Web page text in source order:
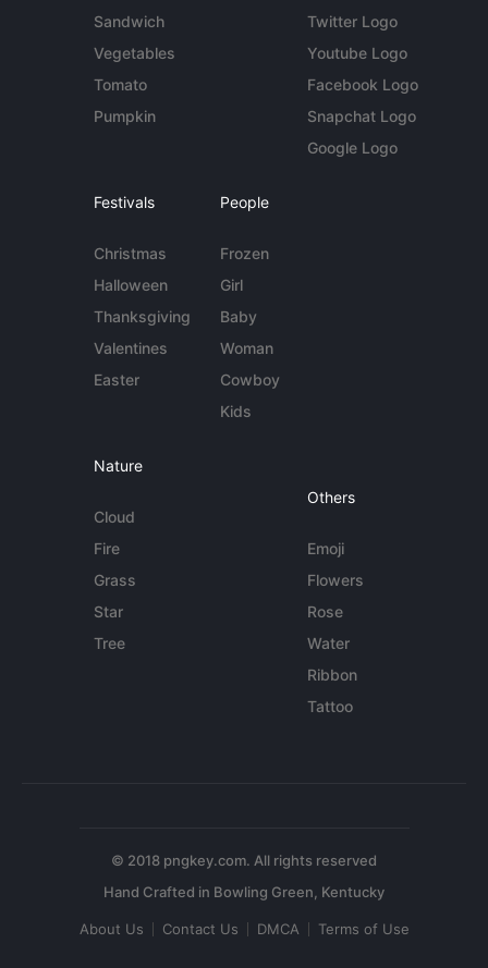
Sandwich
Vegetables
Tomato
Pumpkin
Twitter Logo
Youtube Logo
Facebook Logo
Snapchat Logo
Google Logo
Festivals
Christmas
Halloween
Thanksgiving
Valentines
Easter
People
Frozen
Girl
Baby
Woman
Cowboy
Kids
Nature
Cloud
Fire
Grass
Star
Tree
Others
Emoji
Flowers
Rose
Water
Ribbon
Tattoo
© 2018 pngkey.com. All rights reserved
About Us Contact Us DMCA Terms of Use